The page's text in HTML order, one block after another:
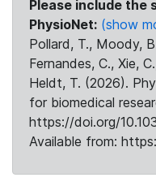
Please include
PhysioNet: (show
Pollard, T., Moody,
Fernandes, C., Xie,
Heldt, T. (2026).
for biomedical
https://doi.org/
Available from: